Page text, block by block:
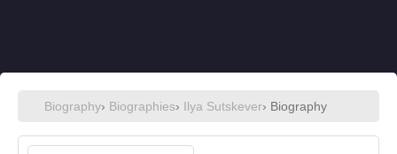
Biography› Biographies› Ilya Sutskever› Biography